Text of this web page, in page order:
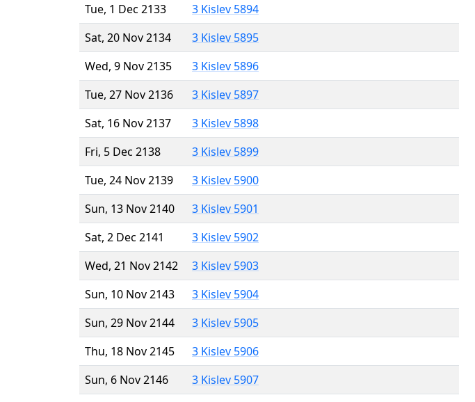
Tue, 1 Dec 2133
3 Kislev 5894
Sat, 20 Nov 2134
3 Kislev 5895
Wed, 9 Nov 2135
3 Kislev 5896
Tue, 27 Nov 2136
3 Kislev 5897
Sat, 16 Nov 2137
3 Kislev 5898
Fri, 5 Dec 2138
3 Kislev 5899
Tue, 24 Nov 2139
3 Kislev 5900
Sun, 13 Nov 2140
3 Kislev 5901
Sat, 2 Dec 2141
3 Kislev 5902
Wed, 21 Nov 2142
3 Kislev 5903
Sun, 10 Nov 2143
3 Kislev 5904
Sun, 29 Nov 2144
3 Kislev 5905
Thu, 18 Nov 2145
3 Kislev 5906
Sun, 6 Nov 2146
3 Kislev 5907